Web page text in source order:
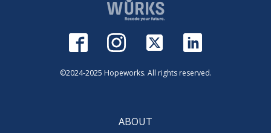
©2024-2025 Hopeworks. All rights reserved.
ABOUT